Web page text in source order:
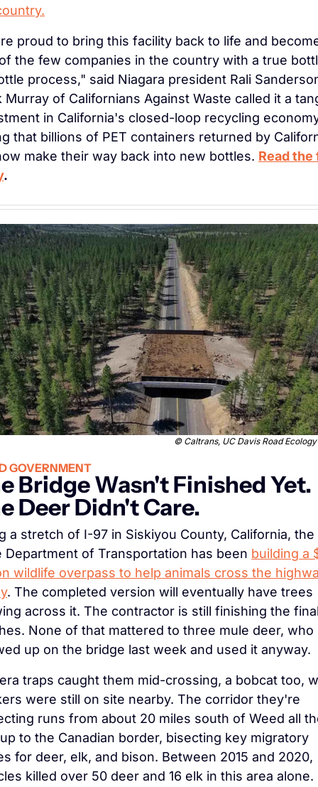
proud to bring this facility back to life and
the few companies in the country with a true
process," said Niagara president Rali
Murray of Californians Against Waste called it a
in California's closed-loop recycling
that billions of PET containers returned by
make their way back into new bottles. Read the
.
© Caltrans, UC Davis Road
GOVERNMENT
Bridge Wasn't Finished Yet.
Deer Didn't Care.
a stretch of I-97 in Siskiyou County, California, the
Department of Transportation has been building a
wildlife overpass to help animals cross the
. The completed version will eventually have trees
across it. The contractor is still finishing the
None of that mattered to three mule deer, who
up on the bridge last week and used it anyway.
traps caught them mid-crossing, a bobcat too,
were still on site nearby. The corridor they're
runs from about 20 miles south of Weed all
to the Canadian border, bisecting key migratory
for deer, elk, and bison. Between 2015 and 2020,
killed over 50 deer and 16 elk in this area alone.